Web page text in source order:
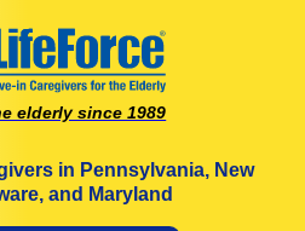
elderly since 1989
in Pennsylvania, New
and Maryland